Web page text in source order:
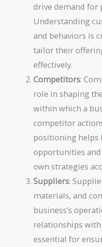
drive demand for
Understanding
and behaviors is
tailor their
effectively.
Competitors:
role in shaping
within which a
competitor
positioning helps
opportunities
own strategies
Suppliers:
materials, and
business’s
relationships
essential for